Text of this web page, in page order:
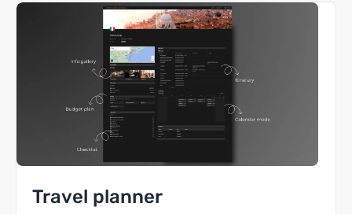
Travel planner